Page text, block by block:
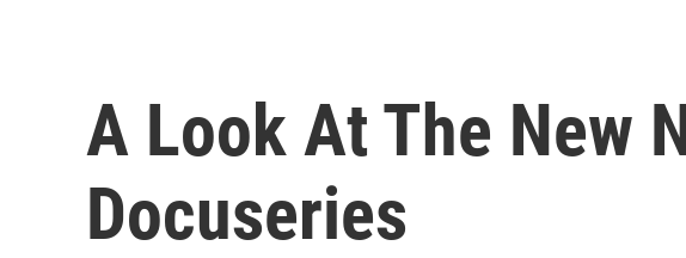
A Look At The New
Docuseries